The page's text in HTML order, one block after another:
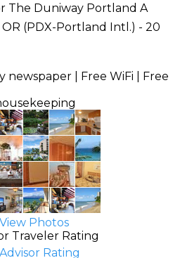
The Duniway Portland A
(PDX-Portland Intl.) - 20
newspaper | Free WiFi | Free
View Photos
Traveler Rating